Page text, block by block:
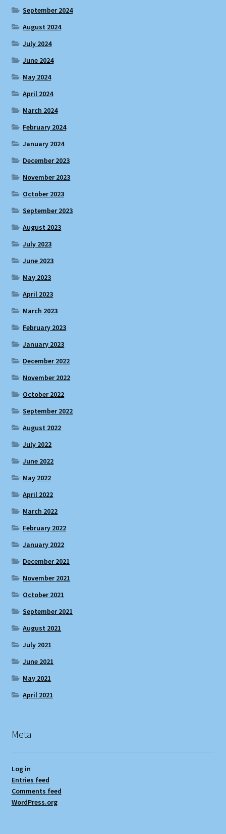
September 2024
August 2024
July 2024
June 2024
May 2024
April 2024
March 2024
February 2024
January 2024
December 2023
November 2023
October 2023
September 2023
August 2023
July 2023
June 2023
May 2023
April 2023
March 2023
February 2023
January 2023
December 2022
November 2022
October 2022
September 2022
August 2022
July 2022
June 2022
May 2022
April 2022
March 2022
February 2022
January 2022
December 2021
November 2021
October 2021
September 2021
August 2021
July 2021
June 2021
May 2021
April 2021
Meta
Log in
Entries feed
Comments feed
WordPress.org